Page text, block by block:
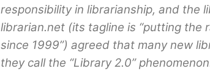
responsibility in librarianship, and the
librarian.net (its tagline is “putting the
since 1999”) agreed that many new
they call the “Library 2.0”